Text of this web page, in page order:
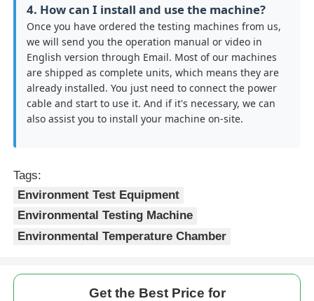
4. How can I install and use the machine?
Once you have ordered the testing machines from us,
we will send you the operation manual or video in
English version through Email. Most of our machines
are shipped as complete units, which means they are
already installed. You just need to connect the power
cable and start to use it. And if it's necessary, we can
also assist you to install your machine on-site.
Tags:
Environment Test Equipment
Environmental Testing Machine
Environmental Temperature Chamber
Get the Best Price for